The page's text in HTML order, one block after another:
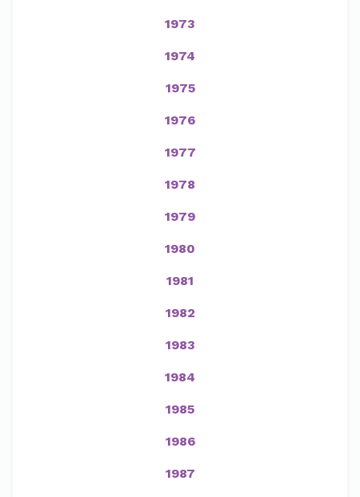
1973
1974
1975
1976
1977
1978
1979
1980
1981
1982
1983
1984
1985
1986
1987